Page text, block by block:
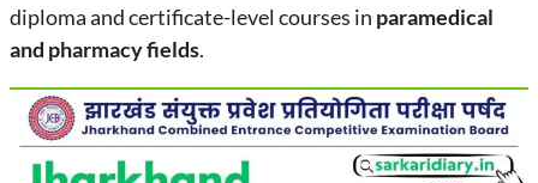
diploma and certificate-level courses in paramedical
and pharmacy fields.